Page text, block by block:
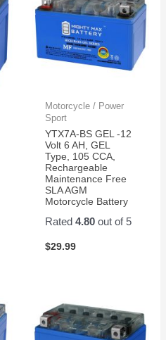
Motorcycle / Power
Sport
YTX7A-BS GEL -12
Volt 6 AH, GEL
Type, 105 CCA,
Rechargeable
Maintenance Free
SLA AGM
Motorcycle Battery
Rated 4.80out of 5
$29.99